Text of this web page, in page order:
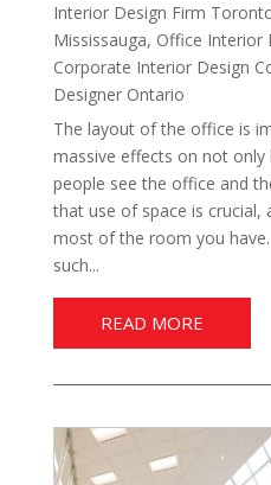
Interior Design Firm
Mississauga, Office Interior
Corporate Interior Design
Designer Ontario
The layout of the office is
massive effects on not
people see the office and
that use of space is
most of the room you
such...
READ MORE